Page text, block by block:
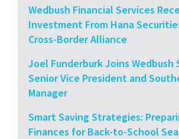
Wedbush Financial Services
Investment From Hana
Cross-Border Alliance
Joel Funderburk Joins Wedbush
Senior Vice President and
Manager
Smart Saving Strategies:
Finances for Back-to-School